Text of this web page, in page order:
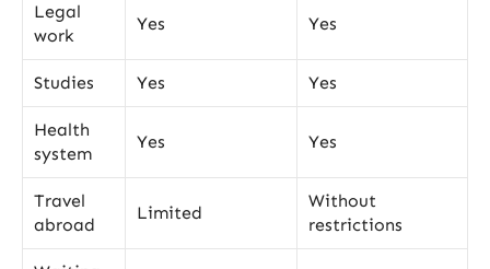
Legal
work
Yes Yes
Studies Yes Yes
Health
system
Yes Yes
Travel
abroad
Limited
Without
restrictions